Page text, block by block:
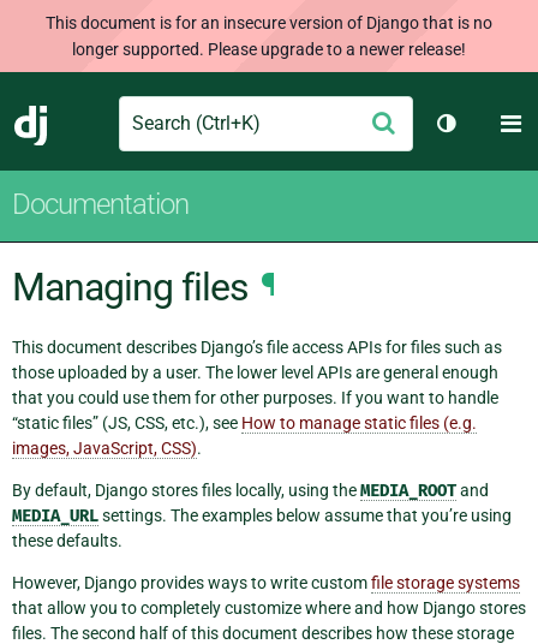
This document is for an insecure version of Django that is no
longer supported. Please upgrade to a newer release!
Django
Search Submit
Toggle
Documentation
Managing files ¶
This document describes Django’s file access APIs for files such as
those uploaded by a user. The lower level APIs are general enough
that you could use them for other purposes. If you want to handle
“static files” (JS, CSS, etc.), see How to manage static files (e.g.
images, JavaScript, CSS).
By default, Django stores files locally, using theMEDIA_ROOTand
MEDIA_URLsettings. The examples below assume that you’re using
these defaults.
However, Django provides ways to write customfile storage systems
that allow you to completely customize where and how Django stores
files. The second half of this document describes how these storage